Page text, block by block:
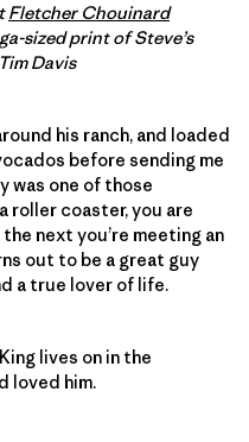
Fletcher Chouinard
sized print of Steve’s
Davis
his ranch, and loaded
before sending me
was one of those
roller coaster, you are
next you’re meeting an
out to be a great guy
a true lover of life.
lives on in the
loved him.